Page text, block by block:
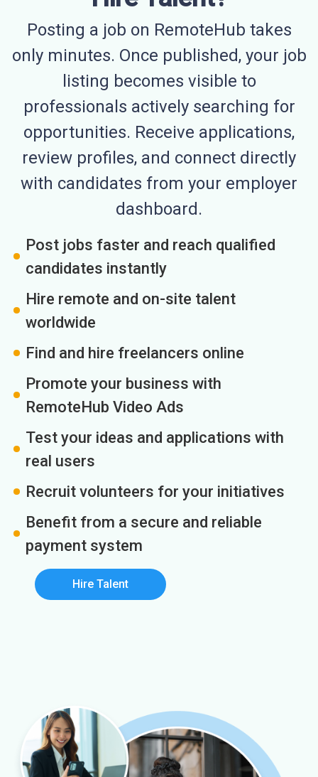
Posting a job on RemoteHub takes
only minutes. Once published, your job
listing becomes visible to
professionals actively searching for
opportunities. Receive applications,
review profiles, and connect directly
with candidates from your employer
dashboard.
Post jobs faster and reach qualified
candidates instantly
Hire remote and on-site talent
worldwide
Find and hire freelancers online
Promote your business with
RemoteHub Video Ads
Test your ideas and applications with
real users
Recruit volunteers for your initiatives
Benefit from a secure and reliable
payment system
Hire Talent